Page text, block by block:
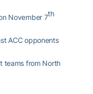
November 7th
ACC opponents
teams from North